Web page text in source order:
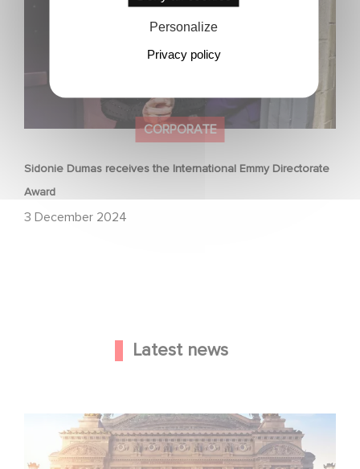
CORPORATE
Sidonie Dumas receives the International Emmy Directorate
Award
3 December 2024
Latest news
Gaumont and Good Hero Announce the Sequel to Leap !
Personalize
Privacy policy